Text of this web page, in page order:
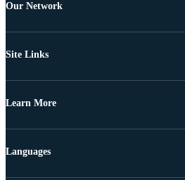
Our Network
Site Links
Learn More
Languages